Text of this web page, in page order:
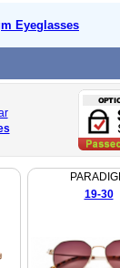
Eyeglasses
19-30